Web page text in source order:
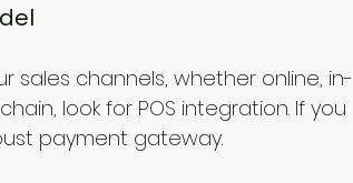
sales channels, whether online, in-
look for POS integration. If you
payment gateway.